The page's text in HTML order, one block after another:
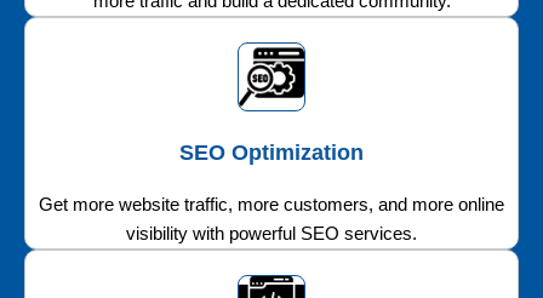
SEO Optimization
Get more website traffic, more customers, and more online
visibility with powerful SEO services.